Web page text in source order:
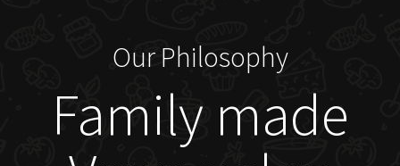
Our Philosophy
Family made